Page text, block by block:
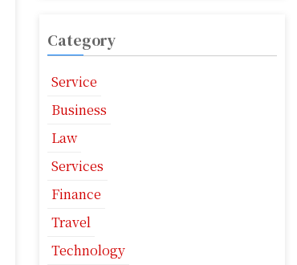
Category
Service
Business
Law
Services
Finance
Travel
Technology